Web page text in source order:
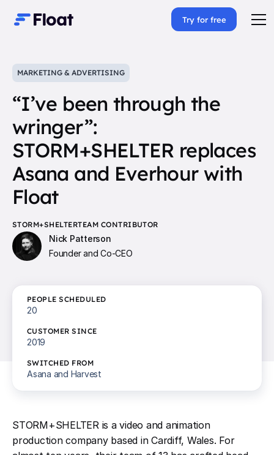
Try for free
MARKETING & ADVERTISING
“I’ve been through the
wringer”:
STORM+SHELTER replaces
Asana and Everhour with
Float
STORM+SHELTERTEAM CONTRIBUTOR
Nick Patterson
Founder and Co-CEO
PEOPLE SCHEDULED
20
CUSTOMER SINCE
2019
SWITCHED FROM
Asana and Harvest
STORM+SHELTER is a video and animation
production company based in Cardiff, Wales. For